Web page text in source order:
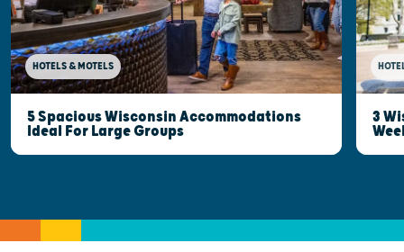
HOTELS & MOTELS
5 Spacious Wisconsin Accommodations
Ideal For Large Groups
3